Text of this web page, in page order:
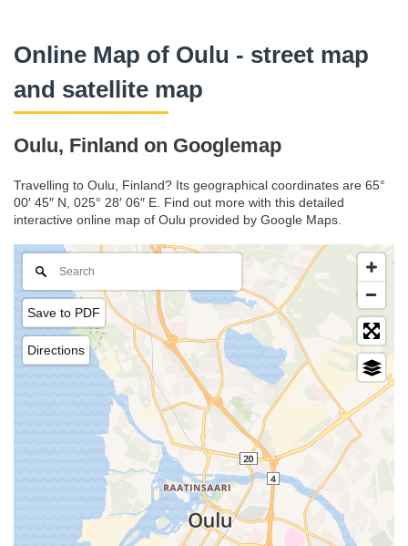
Online Map of Oulu - street map
and satellite map
Oulu, Finland on Googlemap
Travelling to Oulu, Finland? Its geographical coordinates are 65°
00′ 45″ N, 025° 28′ 06″ E. Find out more with this detailed
interactive online map of Oulu provided by Google Maps.
Save to PDF
Directions